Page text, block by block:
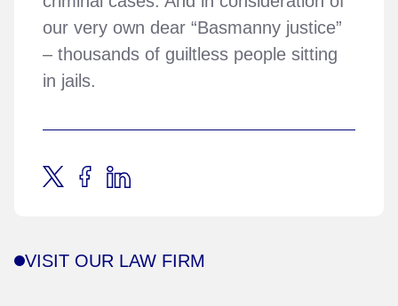
our very own dear “Basmanny justice”
– thousands of guiltless people sitting
in jails.
VISIT OUR LAW FIRM